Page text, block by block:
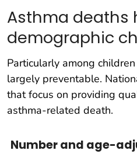
Asthma deaths
demographic
Particularly among
largely preventable.
that focus on providing
asthma-related death.
Number and age-